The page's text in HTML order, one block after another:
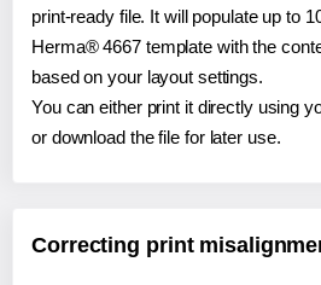
print-ready file. It will populate up to
Herma® 4667 template with the
based on your layout settings.
You can either print it directly using
or download the file for later use.
Correcting print